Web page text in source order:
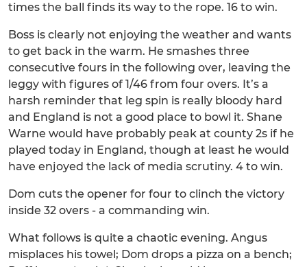
times the ball finds its way to the rope. 16 to win.
Boss is clearly not enjoying the weather and wants
to get back in the warm. He smashes three
consecutive fours in the following over, leaving the
leggy with figures of 1/46 from four overs. It’s a
harsh reminder that leg spin is really bloody hard
and England is not a good place to bowl it. Shane
Warne would have probably peak at county 2s if he
played today in England, though at least he would
have enjoyed the lack of media scrutiny. 4 to win.
Dom cuts the opener for four to clinch the victory
inside 32 overs - a commanding win.
What follows is quite a chaotic evening. Angus
misplaces his towel; Dom drops a pizza on a bench;